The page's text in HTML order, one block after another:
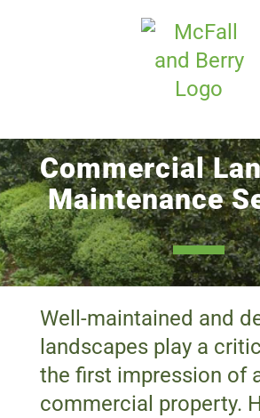
Commercial
Maintenance
Well-maintained and
landscapes play a
the first impression of
commercial property.